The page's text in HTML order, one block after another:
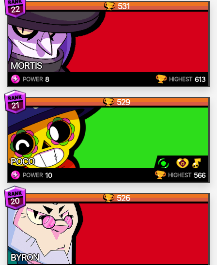
22 531
MORTIS
POWER 8 HIGHEST 613
21 529
POCO
POWER 10 HIGHEST 566
20 526
BYRON